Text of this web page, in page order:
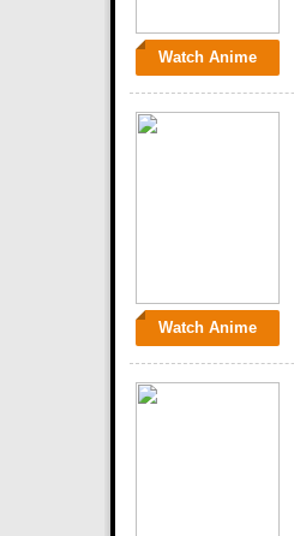
Watch Anime
Watch Anime